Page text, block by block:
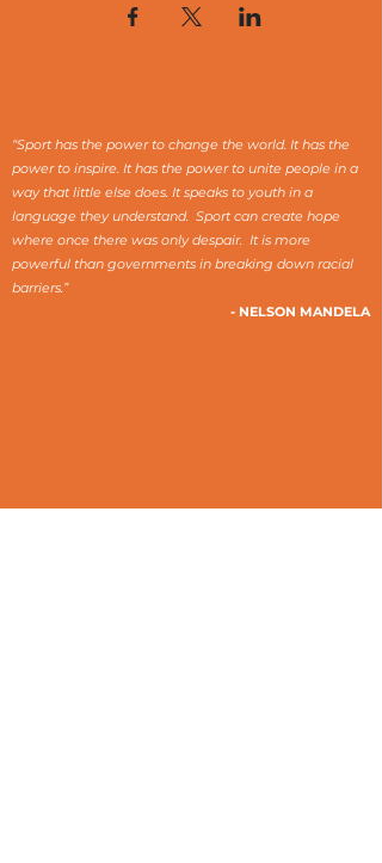
“Sport has the power to change the world. It has the
power to inspire. It has the power to unite people in a
way that little else does. It speaks to youth in a
language they understand. Sport can create hope
where once there was only despair. It is more
powerful than governments in breaking down racial
barriers.”
- NELSON MANDELA